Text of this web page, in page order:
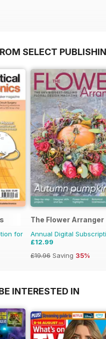
SELECT
for
The Flower Arranger
Annual Digital
£12.99
£19.96 Saving 35%
INTERESTED IN